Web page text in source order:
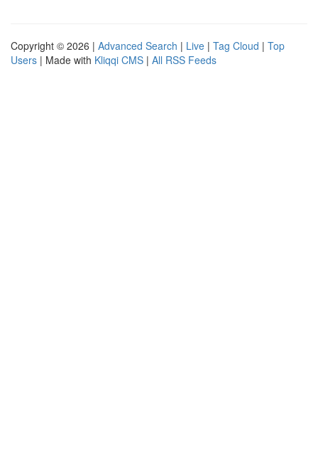
Copyright © 2026 | Advanced Search | Live | Tag Cloud | Top
Users | Made with Kliqqi CMS | All RSS Feeds